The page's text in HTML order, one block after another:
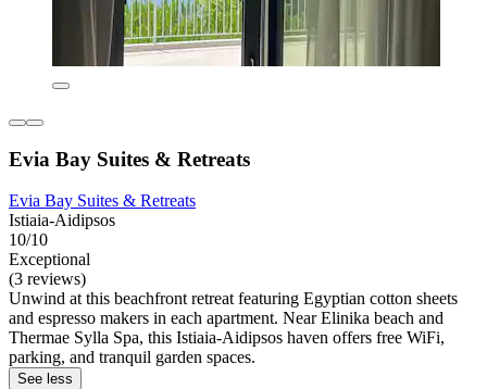
Evia Bay Suites & Retreats
Evia Bay Suites & Retreats
Istiaia-Aidipsos
10/10
Exceptional
(3 reviews)
Unwind at this beachfront retreat featuring Egyptian cotton sheets
and espresso makers in each apartment. Near Elinika beach and
Thermae Sylla Spa, this Istiaia-Aidipsos haven offers free WiFi,
parking, and tranquil garden spaces.
See less